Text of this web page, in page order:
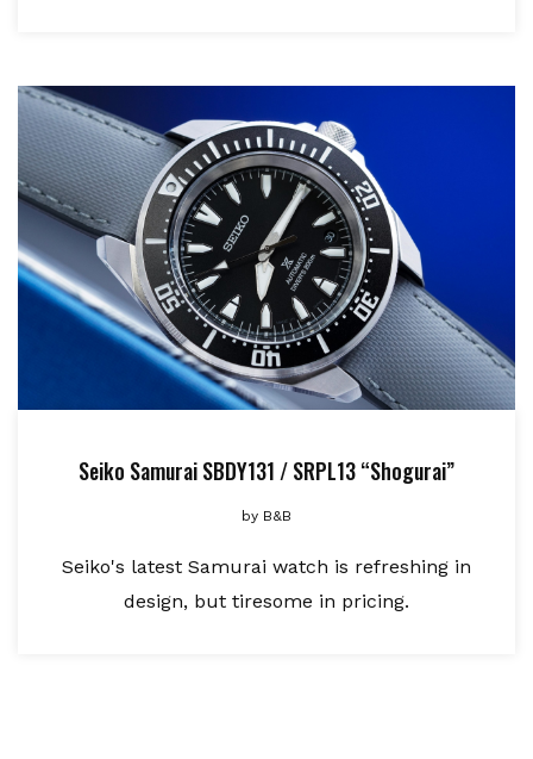
Seiko Samurai SBDY131 / SRPL13 “Shogurai”
by B&B
Seiko's latest Samurai watch is refreshing in
design, but tiresome in pricing.